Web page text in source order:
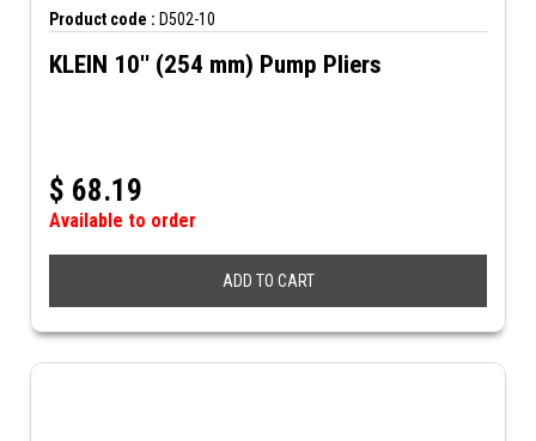
Product code : D502-10
KLEIN 10'' (254 mm) Pump Pliers
$ 68.19
Available to order
ADD TO CART